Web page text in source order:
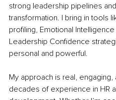
strong leadership pipelines
transformation. I bring in tools
profiling, Emotional
Leadership Confidence
personal and powerful.
My approach is real,
decades of experience in HR